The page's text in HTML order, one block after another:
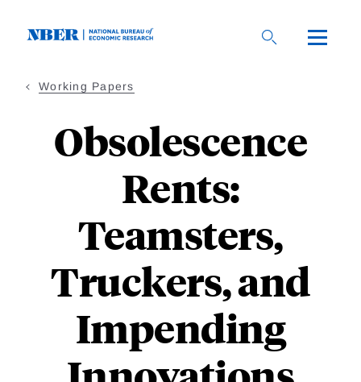
Working Papers
Obsolescence
Rents:
Teamsters,
Truckers, and
Impending